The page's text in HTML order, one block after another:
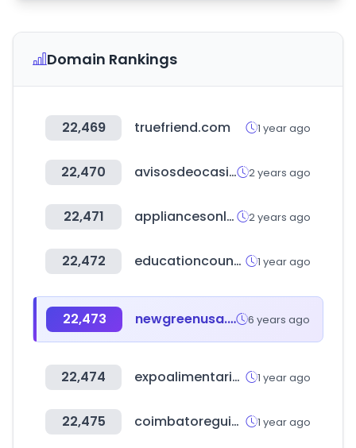
Domain Rankings
22,469 truefriend.com 1 year ago
22,470 avisosdeocasion.com 2 years ago
22,471 appliancesonline.com.au 2 years ago
22,472 educationcounts.govt.nz 1 year ago
22,473 newgreenusa.com 6 years ago
22,474 expoalimentariaperu.com 1 year ago
22,475 coimbatoreguide.in 1 year ago